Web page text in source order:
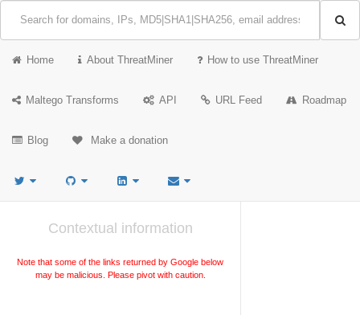
Home About ThreatMiner How to use ThreatMiner
Maltego Transforms API URL Feed Roadmap
Blog Make a donation
Contextual information
Note that some of the links returned by Google below
may be malicious. Please pivot with caution.